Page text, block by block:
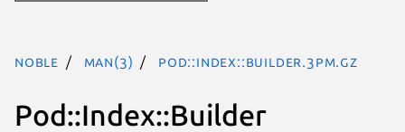
noble man(3) Pod::Index::Builder.3pm.gz
Pod::Index::Builder